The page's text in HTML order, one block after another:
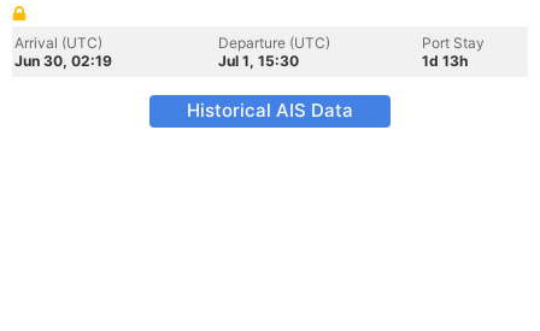
Arrival (UTC)
Jun 30, 02:19
Departure (UTC)
Jul 1, 15:30
Port Stay
1d 13h
Historical AIS Data